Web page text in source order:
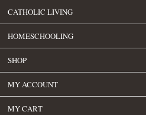
CATHOLIC LIVING
HOMESCHOOLING
SHOP
MY ACCOUNT
MY CART